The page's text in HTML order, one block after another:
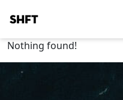
SHFT
Nothing found!